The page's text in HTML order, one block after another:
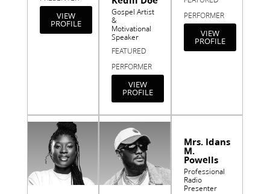
VIEW
PROFILE
Gospel Artist
&
Motivational
Speaker
FEATURED
PERFORMER
VIEW
PROFILE
PERFORMER
VIEW
PROFILE
Mrs. Idans
M.
Powells
Professional
Radio
Presenter